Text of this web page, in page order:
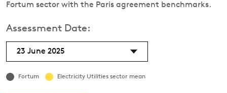
Fortum sector with the Paris agreement benchmarks.
Assessment Date:
23 June 2025
Fortum Electricity Utilities sector mean